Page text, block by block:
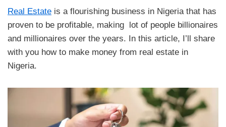
Real Estate is a flourishing business in Nigeria that has
proven to be profitable, making lot of people billionaires
and millionaires over the years. In this article, I’ll share
with you how to make money from real estate in
Nigeria.